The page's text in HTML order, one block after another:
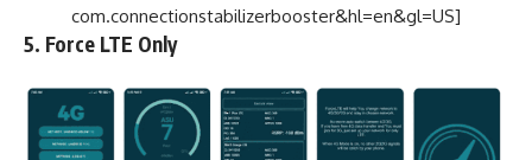
com.connectionstabilizerbooster&hl=en&gl=US]
5. Force LTE Only